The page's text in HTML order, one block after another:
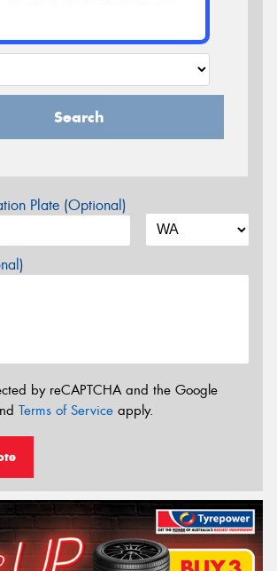
Search
Plate (Optional)
by reCAPTCHA and the Google
Terms of Service apply.